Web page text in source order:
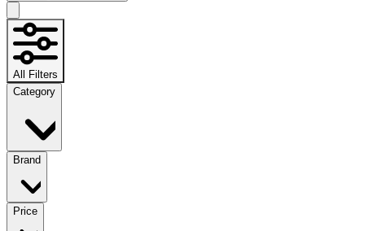
All Filters
Category
Brand
Price